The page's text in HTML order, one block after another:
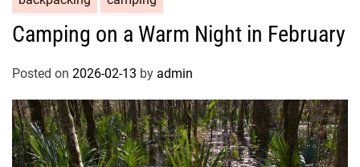
Camping on a Warm Night in February
Posted on 2026-02-13 by admin